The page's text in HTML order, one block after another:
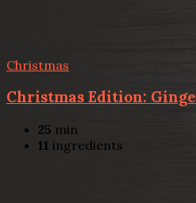
Christmas
Christmas Edition:
25 min
11 ingredients